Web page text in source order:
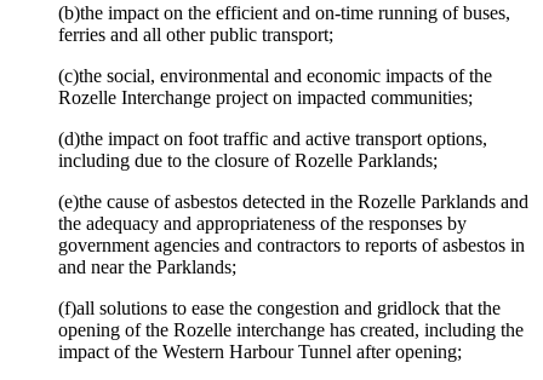
(b)the impact on the efficient and on-time running of buses,
ferries and all other public transport;
(c)the social, environmental and economic impacts of the
Rozelle Interchange project on impacted communities;
(d)the impact on foot traffic and active transport options,
including due to the closure of Rozelle Parklands;
(e)the cause of asbestos detected in the Rozelle Parklands and
the adequacy and appropriateness of the responses by
government agencies and contractors to reports of asbestos in
and near the Parklands;
(f)all solutions to ease the congestion and gridlock that the
opening of the Rozelle interchange has created, including the
impact of the Western Harbour Tunnel after opening;